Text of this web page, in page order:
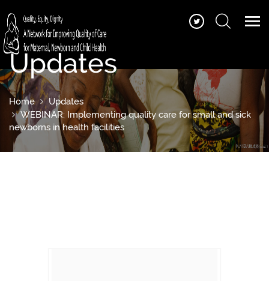
Updates
Home
Updates
WEBINAR: Implementing quality care for small and sick
newborns in health facilities